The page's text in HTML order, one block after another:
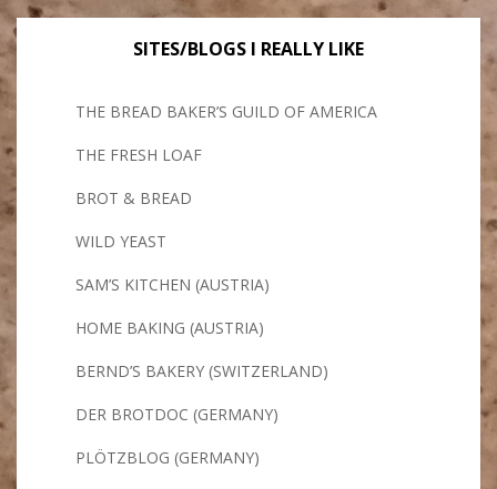
SITES/BLOGS I REALLY LIKE
THE BREAD BAKER’S GUILD OF AMERICA
THE FRESH LOAF
BROT & BREAD
WILD YEAST
SAM’S KITCHEN (AUSTRIA)
HOME BAKING (AUSTRIA)
BERND’S BAKERY (SWITZERLAND)
DER BROTDOC (GERMANY)
PLÖTZBLOG (GERMANY)